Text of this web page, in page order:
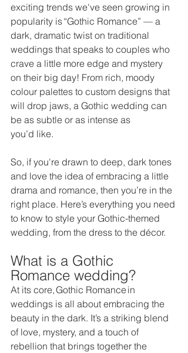
exciting trends we've seen growing in
popularity is “Gothic Romance” — a
dark, dramatic twist on traditional
weddings that speaks to couples who
crave a little more edge and mystery
on their big day! From rich, moody
colour palettes to custom designs that
will drop jaws, a Gothic wedding can
be as subtle or as intense as
you’d like.
So, if you're drawn to deep, dark tones
and love the idea of embracing a little
drama and romance, then you’re in the
right place. Here’s everything you need
to know to style your Gothic-themed
wedding, from the dress to the décor.
What is a Gothic
Romance wedding?
At its core, Gothic Romance in
weddings is all about embracing the
beauty in the dark. It’s a striking blend
of love, mystery, and a touch of
rebellion that brings together the